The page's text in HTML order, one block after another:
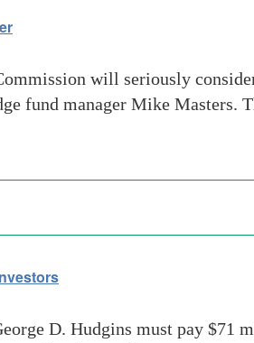
will seriously
fund manager Mike Masters.
D. Hudgins must pay